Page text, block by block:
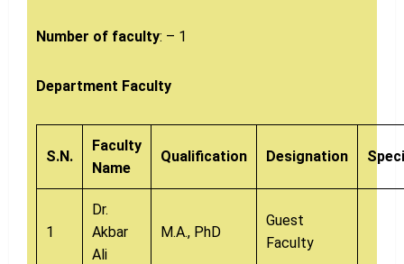
Number of faculty: – 1
Department Faculty
S.N.
Faculty
Name
Qualification Designation
1
Dr.
Akbar
Ali
M.A., PhD
Guest
Faculty